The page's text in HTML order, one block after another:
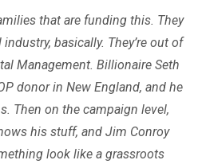
that are funding this. They
basically. They’re out of
Management. Billionaire Seth
donor in New England, and he
Then on the campaign level,
his stuff, and Jim Conroy
look like a grassroots